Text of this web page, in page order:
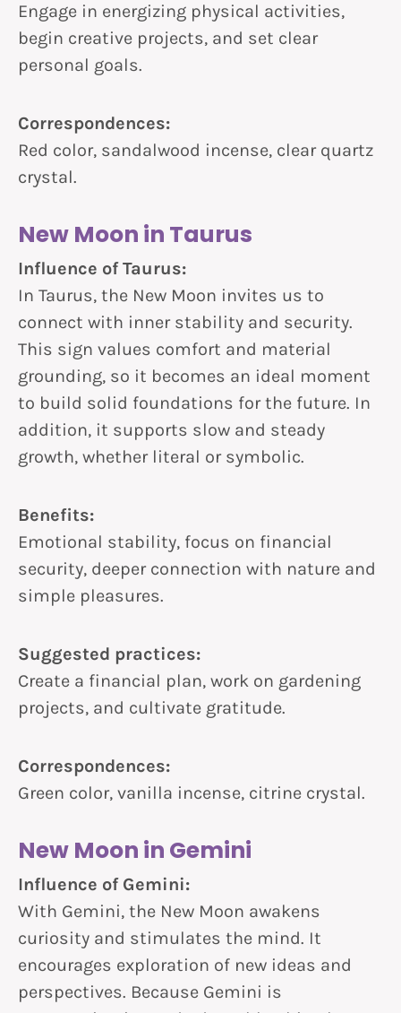
Engage in energizing physical activities,
begin creative projects, and set clear
personal goals.
Correspondences:
Red color, sandalwood incense, clear quartz
crystal.
New Moon in Taurus
Influence of Taurus:
In Taurus, the New Moon invites us to
connect with inner stability and security.
This sign values comfort and material
grounding, so it becomes an ideal moment
to build solid foundations for the future. In
addition, it supports slow and steady
growth, whether literal or symbolic.
Benefits:
Emotional stability, focus on financial
security, deeper connection with nature and
simple pleasures.
Suggested practices:
Create a financial plan, work on gardening
projects, and cultivate gratitude.
Correspondences:
Green color, vanilla incense, citrine crystal.
New Moon in Gemini
Influence of Gemini:
With Gemini, the New Moon awakens
curiosity and stimulates the mind. It
encourages exploration of new ideas and
perspectives. Because Gemini is